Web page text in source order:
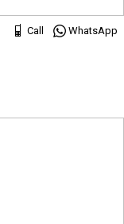
Call WhatsApp